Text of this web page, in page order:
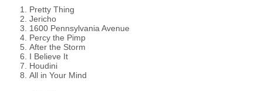
Pretty Thing
Jericho
1600 Pennsylvania Avenue
Percy the Pimp
After the Storm
I Believe It
Houdini
All in Your Mind